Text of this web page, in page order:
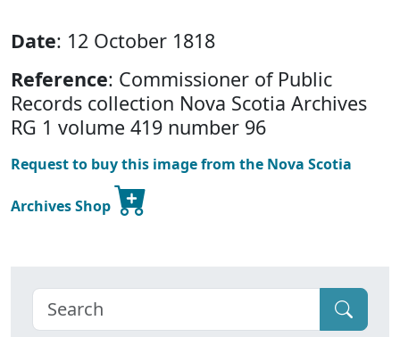
Date: 12 October 1818
Reference: Commissioner of Public
Records collection Nova Scotia Archives
RG 1 volume 419 number 96
Request to buy this image from the Nova Scotia
Archives Shop